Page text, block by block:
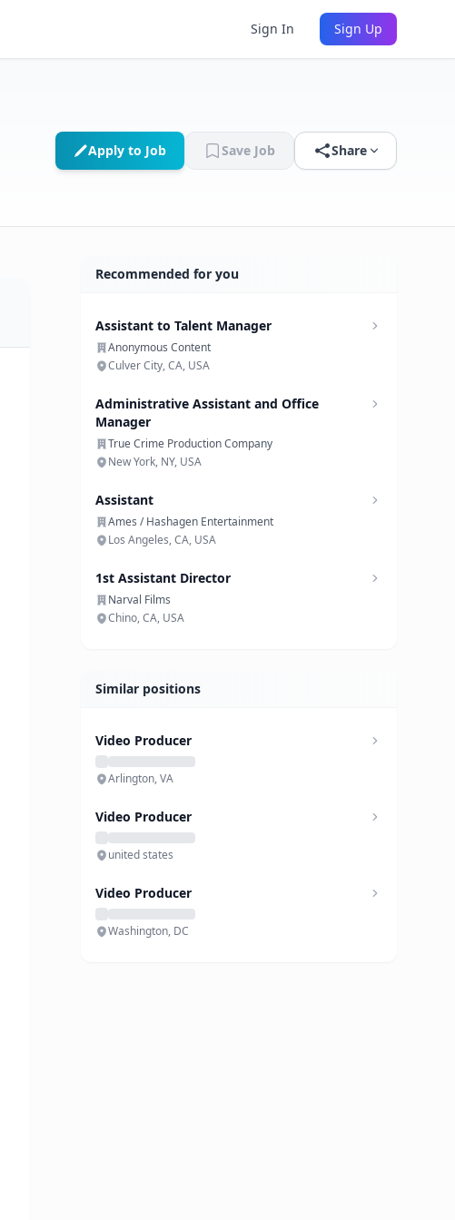
Sign In Sign Up
Apply to Job Save Job Share
Recommended for you
Assistant to Talent Manager
Anonymous Content
Culver City, CA, USA
Administrative Assistant and Office
Manager
True Crime Production Company
New York, NY, USA
Assistant
Ames / Hashagen Entertainment
Los Angeles, CA, USA
1st Assistant Director
Narval Films
Chino, CA, USA
Similar positions
Video Producer
Arlington, VA
Video Producer
united states
Video Producer
Washington, DC